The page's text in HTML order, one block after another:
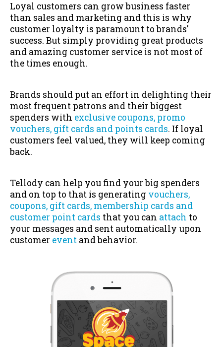
Loyal customers can grow business faster
than sales and marketing and this is why
customer loyalty is paramount to brands'
success. But simply providing great products
and amazing customer service is not most of
the times enough.
Brands should put an effort in delighting their
most frequent patrons and their biggest
spenders with exclusive coupons, promo
vouchers, gift cards and points cards. If loyal
customers feel valued, they will keep coming
back.
Tellody can help you find your big spenders
and on top to that is generating vouchers,
coupons, gift cards, membership cards and
customer point cards that you can attach to
your messages and sent automatically upon
customer event and behavior.